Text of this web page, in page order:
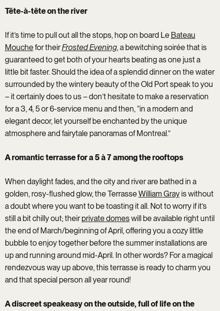
Tête-à-tête on the river
If it’s time to pull out all the stops, hop on board Le Bateau
Mouchefor theirFrosted Evening, a bewitching soirée that is
guaranteed to get both of your hearts beating as one just a
little bit faster. Should the idea of a splendid dinner on the water
surrounded by the wintery beauty of the Old Port speak to you
– it certainly does to us – don’t hesitate to make a reservation
for a 3, 4, 5 or 6-service menu and then, “in a modern and
elegant decor, let yourself be enchanted by the unique
atmosphere and fairytale panoramas of Montreal.”
A romantic terrasse for a 5 à 7 among the rooftops
When daylight fades, and the city and river are bathed in a
golden, rosy-flushed glow, the TerrasseWilliam Grayis without
a doubt where you want to be toasting it all. Not to worry if it’s
still a bit chilly out; theirprivate domeswill be available right until
the end of March/beginning of April, offering you a cozy little
bubble to enjoy together before the summer installations are
up and running around mid-April. In other words? For a magical
rendezvous way up above, this terrasse is ready to charm you
and that special person all year round!
A discreet speakeasy on the outside, full of life on the